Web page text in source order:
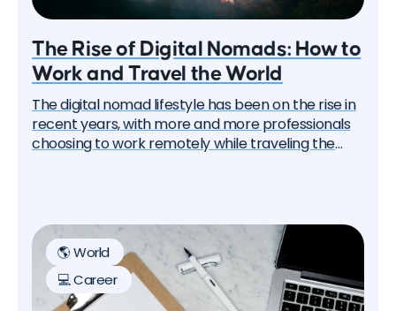
The Rise of Digital Nomads: How to
Work and Travel the World
The digital nomad lifestyle has been on the rise in
recent years, with more and more professionals
choosing to work remotely while traveling the
explore the rise of digital nomads and provide tips
on how to successfully work and travel the world.
🌎 World
💻 Career